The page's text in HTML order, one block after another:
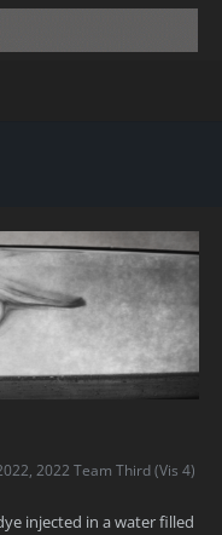
2022 Team Third (Vis 4)
injected in a water filled